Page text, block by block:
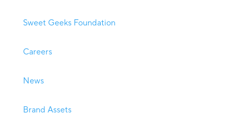
Sweet Geeks Foundation
Careers
News
Brand Assets